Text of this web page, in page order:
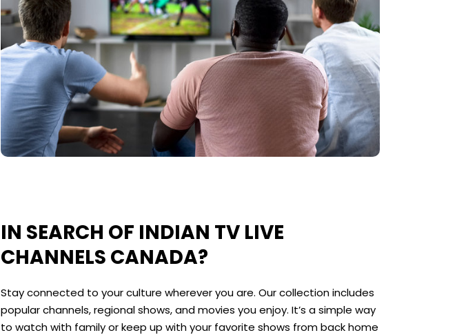
IN SEARCH OF INDIAN TV LIVE
CHANNELS CANADA?
Stay connected to your culture wherever you are. Our collection includes
popular channels, regional shows, and movies you enjoy. It’s a simple way
to watch with family or keep up with your favorite shows from back home